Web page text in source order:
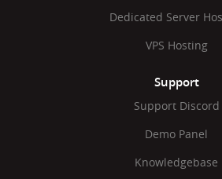
Dedicated Server
VPS Hosting
Support
Support Discord
Demo Panel
Knowledgebase